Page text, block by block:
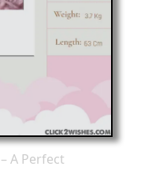
A Perfect